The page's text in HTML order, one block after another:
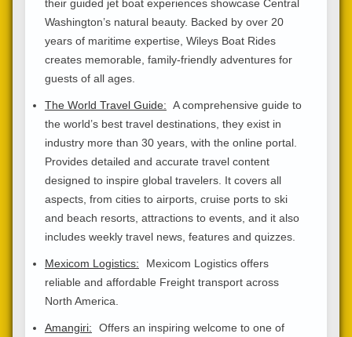
their guided jet boat experiences showcase Central
Washington’s natural beauty. Backed by over 20
years of maritime expertise, Wileys Boat Rides
creates memorable, family-friendly adventures for
guests of all ages.
The World Travel Guide: A comprehensive guide to
the world’s best travel destinations, they exist in
industry more than 30 years, with the online portal.
Provides detailed and accurate travel content
designed to inspire global travelers. It covers all
aspects, from cities to airports, cruise ports to ski
and beach resorts, attractions to events, and it also
includes weekly travel news, features and quizzes.
Mexicom Logistics:
Mexicom Logistics offers
reliable and affordable Freight transport across
North America.
Amangiri:
Offers an inspiring welcome to one of